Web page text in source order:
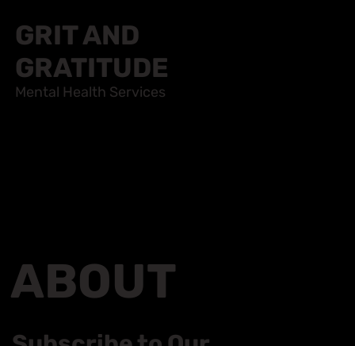
GRIT AND
GRATITUDE
ABOUT